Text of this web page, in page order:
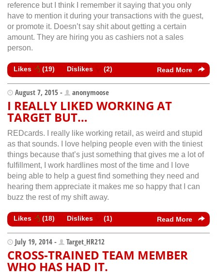
reference but I think I remember it saying that you only
have to mention it during your transactions with the guest,
or promote it. Doesn’t say shit about getting a certain
amount. They are hiring you as cashiers not a sales
person.
Likes (19) Dislikes (2) Read More
August 7, 2015 - anonymoose
I REALLY LIKED WORKING AT
TARGET BUT…
REDcards. I really like working retail, as weird and stupid
as that sounds. I love helping people even with the tiniest
things because that’s just something that gives me a lot of
fulfillment, I work hardlines most of the time and I love
being able to help a guest find something they need and
hearing them appreciate it makes me so happy that I can
buzz the rest of my shift away.
Likes (18) Dislikes (1) Read More
July 19, 2014 - Target_HR212
CROSS-TRAINED TEAM MEMBER
WHO HAS HAD IT.